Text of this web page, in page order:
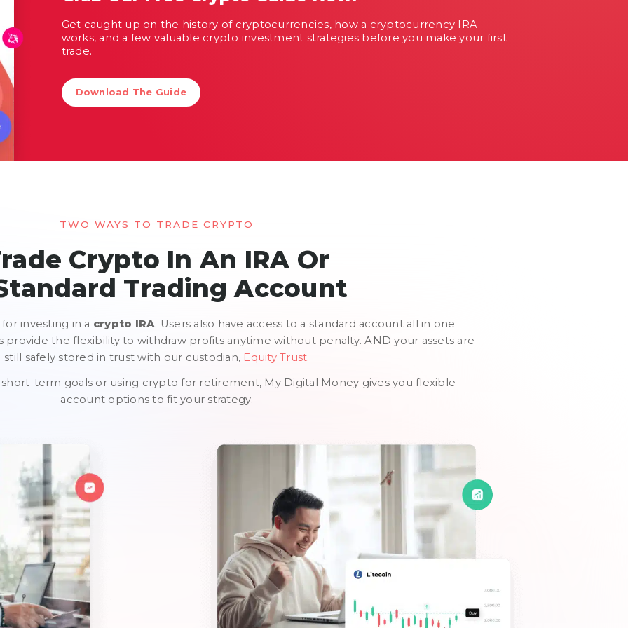
Get caught up on the history of cryptocurrencies, how a cryptocurrency IRA
works, and a few valuable crypto investment strategies before you make your first
trade.
Download The Guide
TWO WAYS TO TRADE CRYPTO
Crypto In An IRA Or
Trading Account
investing in a crypto IRA. Users also have access to a standard account all in one
provide the flexibility to withdraw profits anytime without penalty. AND your assets are
still safely stored in trust with our custodian, Equity Trust.
short-term goals or using crypto for retirement, My Digital Money gives you flexible
account options to fit your strategy.